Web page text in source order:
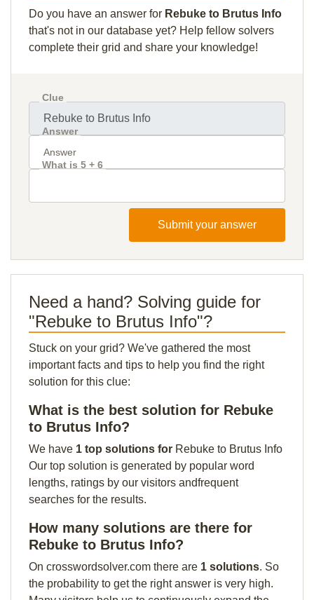
Do you have an answer for Rebuke to Brutus Info
that's not in our database yet? Help fellow solvers
complete their grid and share your knowledge!
Clue
Answer
What is 5 + 6
Submit your answer
Need a hand? Solving guide for
"Rebuke to Brutus Info"?
Stuck on your grid? We've gathered the most
important facts and tips to help you find the right
solution for this clue:
What is the best solution for Rebuke
to Brutus Info?
We have 1 top solutions for Rebuke to Brutus Info
Our top solution is generated by popular word
lengths, ratings by our visitors andfrequent
searches for the results.
How many solutions are there for
Rebuke to Brutus Info?
On crosswordsolver.com there are 1 solutions. So
the probability to get the right answer is very high.